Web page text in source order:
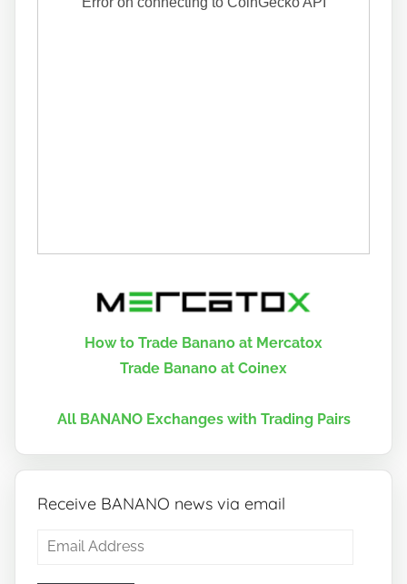
How to Trade Banano at Mercatox
Trade Banano at Coinex
All BANANO Exchanges with Trading Pairs
Receive BANANO news via email
Email